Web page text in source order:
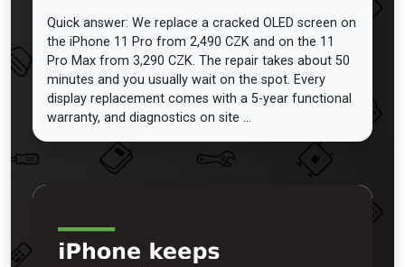
Quick answer: We replace a cracked OLED screen on
the iPhone 11 Pro from 2,490 CZK and on the 11
Pro Max from 3,290 CZK. The repair takes about 50
minutes and you usually wait on the spot. Every
display replacement comes with a 5-year functional
warranty, and diagnostics on site ...